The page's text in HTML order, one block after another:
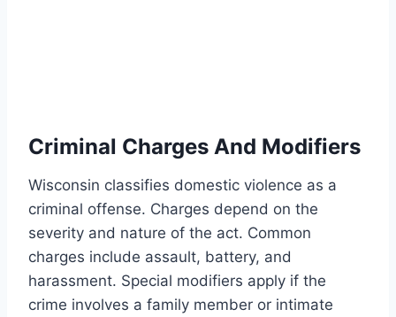
Criminal Charges And Modifiers
Wisconsin classifies domestic violence as a
criminal offense. Charges depend on the
severity and nature of the act. Common
charges include assault, battery, and
harassment. Special modifiers apply if the
crime involves a family member or intimate